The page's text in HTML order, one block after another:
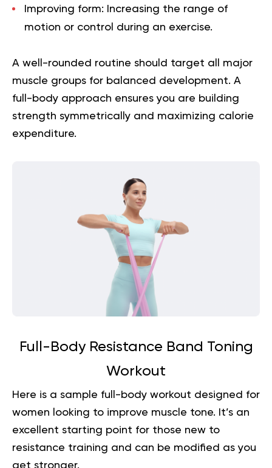
Improving form: Increasing the range of
motion or control during an exercise.
A well-rounded routine should target all major
muscle groups for balanced development. A
full-body approach ensures you are building
strength symmetrically and maximizing calorie
expenditure.
Full-Body Resistance Band Toning
Workout
Here is a sample full-body workout designed for
women looking to improve muscle tone. It’s an
excellent starting point for those new to
resistance training and can be modified as you
get stronger.